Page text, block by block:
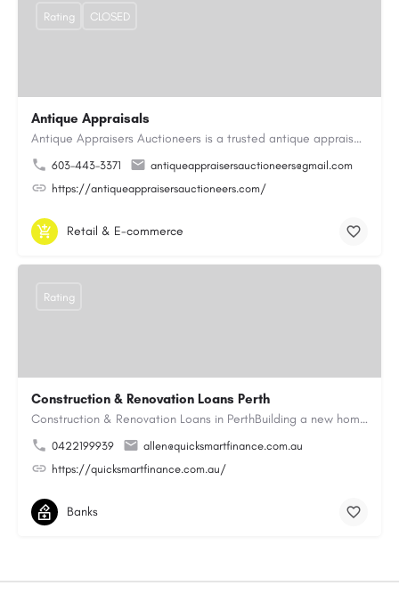
Antique Appraisals
Antique Appraisers Auctioneers is a trusted antique appraisal, buying, and auction company dedicated to…
603-443-3371
antiqueappraisersauctioneers@gmail.com
https://antiqueappraisersauctioneers.com/
Rating CLOSED
Retail & E-commerce
Construction & Renovation Loans Perth
Construction & Renovation Loans in PerthBuilding a new home or renovating an existing property can be…
0422199939
allen@quicksmartfinance.com.au
https://quicksmartfinance.com.au/
Rating
Banks